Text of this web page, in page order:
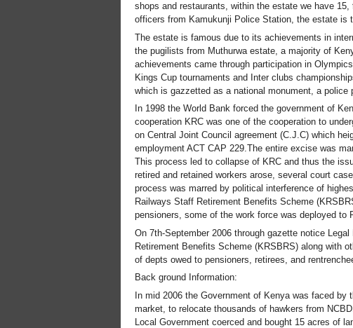
shops and restaurants, within the estate we have
officers from Kamukunji Police Station, the estate is
The estate is famous due to its achievements in
the pugilists from Muthurwa estate, a majority of
achievements came through participation in
Kings Cup tournaments and Inter clubs
which is gazzetted as a national monument, a
In 1998 the World Bank forced the government of
cooperation KRC was one of the cooperation to
on Central Joint Council agreement (C.J.C) which
employment ACT CAP 229.The entire excise was
This process led to collapse of KRC and thus the
retired and retained workers arose, several court
process was marred by political interference of
Railways Staff Retirement Benefits Scheme
pensioners, some of the work force was deployed to
On 7th-September 2006 through gazette notice
Retirement Benefits Scheme (KRSBRS) along with
of depts owed to pensioners, retirees, and
Back ground Information:
In mid 2006 the Government of Kenya was faced
market, to relocate thousands of hawkers from
Local Government coerced and bought 15 acres of